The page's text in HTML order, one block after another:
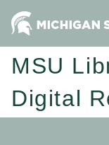
MSU
Digital